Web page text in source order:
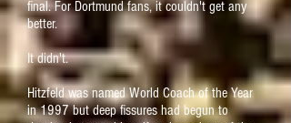
final.For Dortmund fans, it couldn't get any
better.
It didn't.
Hitzfeld was named World Coach of the Year
in 1997 but deep fissures had begun to